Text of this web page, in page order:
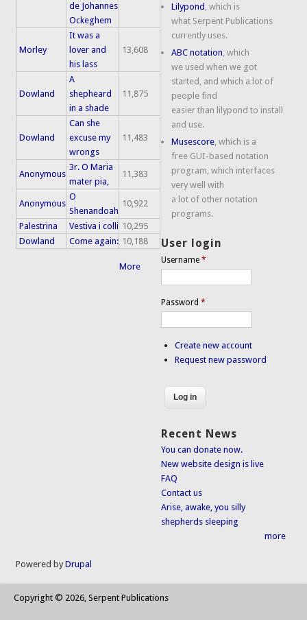
de Johannes
Ockeghem
Morley
It was a
lover and
his lass
13,608
Dowland
A
shepheard
in a shade
11,875
Dowland
Can she
excuse my
wrongs
11,483
Anonymous
3r. O Maria
mater pia,
11,383
Anonymous
O
Shenandoah
10,922
Palestrina Vestiva i colli 10,295
Dowland
Come again: 10,188
More
Lilypond , which is
what Serpent Publications
currently uses.
ABC notation, which
we used when we got
started, and which a lot of
people find
easier than lilypond to install
and use.
Musescore, which is a
free GUI-based notation
program, which interfaces
very well with
a lot of other notation
programs.
User login
Username*
Password*
Create new account
Request new password
Recent News
You can donate now.
New website design is live
FAQ
Contact us
Arise, awake, you silly
shepherds sleeping
more
Powered byDrupal
Copyright © 2026, Serpent Publications